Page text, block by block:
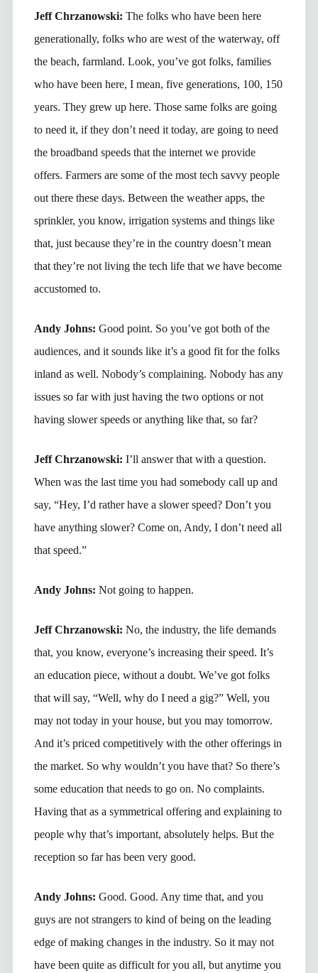
Jeff Chrzanowski: The folks who have been here
generationally, folks who are west of the waterway, off
the beach, farmland. Look, you’ve got folks, families
who have been here, I mean, five generations, 100, 150
years. They grew up here. Those same folks are going
to need it, if they don’t need it today, are going to need
the broadband speeds that the internet we provide
offers. Farmers are some of the most tech savvy people
out there these days. Between the weather apps, the
sprinkler, you know, irrigation systems and things like
that, just because they’re in the country doesn’t mean
that they’re not living the tech life that we have become
accustomed to.
Andy Johns: Good point. So you’ve got both of the
audiences, and it sounds like it’s a good fit for the folks
inland as well. Nobody’s complaining. Nobody has any
issues so far with just having the two options or not
having slower speeds or anything like that, so far?
Jeff Chrzanowski: I’ll answer that with a question.
When was the last time you had somebody call up and
say, “Hey, I’d rather have a slower speed? Don’t you
have anything slower? Come on, Andy, I don’t need all
that speed.”
Andy Johns: Not going to happen.
Jeff Chrzanowski: No, the industry, the life demands
that, you know, everyone’s increasing their speed. It’s
an education piece, without a doubt. We’ve got folks
that will say, “Well, why do I need a gig?” Well, you
may not today in your house, but you may tomorrow.
And it’s priced competitively with the other offerings in
the market. So why wouldn’t you have that? So there’s
some education that needs to go on. No complaints.
Having that as a symmetrical offering and explaining to
people why that’s important, absolutely helps. But the
reception so far has been very good.
Andy Johns: Good. Good. Any time that, and you
guys are not strangers to kind of being on the leading
edge of making changes in the industry. So it may not
have been quite as difficult for you all, but anytime you